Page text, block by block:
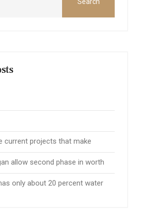
current projects that make
allow second phase in worth
only about 20 percent water